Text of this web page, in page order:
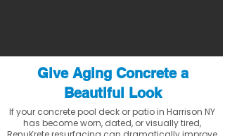
Give Aging Concrete a
Beautiful Look
If your concrete pool deck or patio in Harrison NY
has become worn, dated, or visually tired,